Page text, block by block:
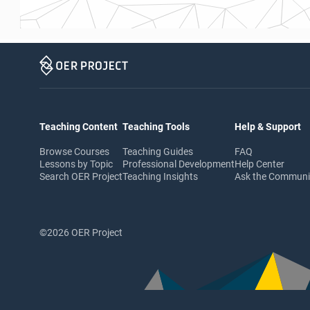
Teaching Content
Browse Courses
Lessons by Topic
Search OER Project
Teaching Tools
Teaching Guides
Professional Development
Teaching Insights
Help & Support
FAQ
Help Center
Ask the
©2026 OER Project